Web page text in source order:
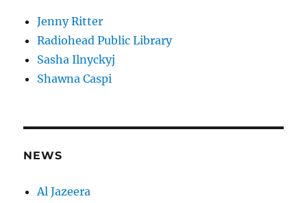
Jenny Ritter
Radiohead Public Library
Sasha Ilnyckyj
Shawna Caspi
NEWS
Al Jazeera